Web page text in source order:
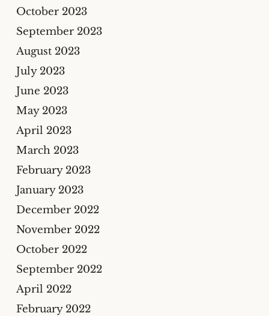
October 2023
September 2023
August 2023
July 2023
June 2023
May 2023
April 2023
March 2023
February 2023
January 2023
December 2022
November 2022
October 2022
September 2022
April 2022
February 2022